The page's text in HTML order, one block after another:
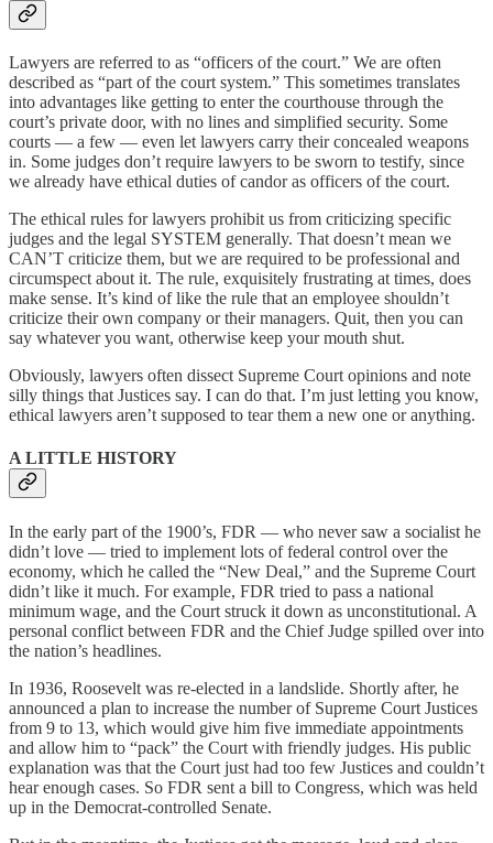
Lawyers are referred to as “officers of the court.” We are often
described as “part of the court system.” This sometimes translates
into advantages like getting to enter the courthouse through the
court’s private door, with no lines and simplified security. Some
courts — a few — even let lawyers carry their concealed weapons
in. Some judges don’t require lawyers to be sworn to testify, since
we already have ethical duties of candor as officers of the court.
The ethical rules for lawyers prohibit us from criticizing specific
judges and the legal SYSTEM generally. That doesn’t mean we
CAN’T criticize them, but we are required to be professional and
circumspect about it. The rule, exquisitely frustrating at times, does
make sense. It’s kind of like the rule that an employee shouldn’t
criticize their own company or their managers. Quit, then you can
say whatever you want, otherwise keep your mouth shut.
Obviously, lawyers often dissect Supreme Court opinions and note
silly things that Justices say. I can do that. I’m just letting you know,
ethical lawyers aren’t supposed to tear them a new one or anything.
A LITTLE HISTORY
In the early part of the 1900’s, FDR — who never saw a socialist he
didn’t love — tried to implement lots of federal control over the
economy, which he called the “New Deal,” and the Supreme Court
didn’t like it much. For example, FDR tried to pass a national
minimum wage, and the Court struck it down as unconstitutional. A
personal conflict between FDR and the Chief Judge spilled over into
the nation’s headlines.
In 1936, Roosevelt was re-elected in a landslide. Shortly after, he
announced a plan to increase the number of Supreme Court Justices
from 9 to 13, which would give him five immediate appointments
and allow him to “pack” the Court with friendly judges. His public
explanation was that the Court just had too few Justices and couldn’t
hear enough cases. So FDR sent a bill to Congress, which was held
up in the Democrat-controlled Senate.